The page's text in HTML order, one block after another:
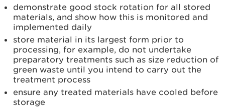
demonstrate good stock rotation for all stored
materials, and show how this is monitored and
implemented daily
store material in its largest form prior to
processing, for example, do not undertake
preparatory treatments such as size reduction of
green waste until you intend to carry out the
treatment process
ensure any treated materials have cooled before
storage